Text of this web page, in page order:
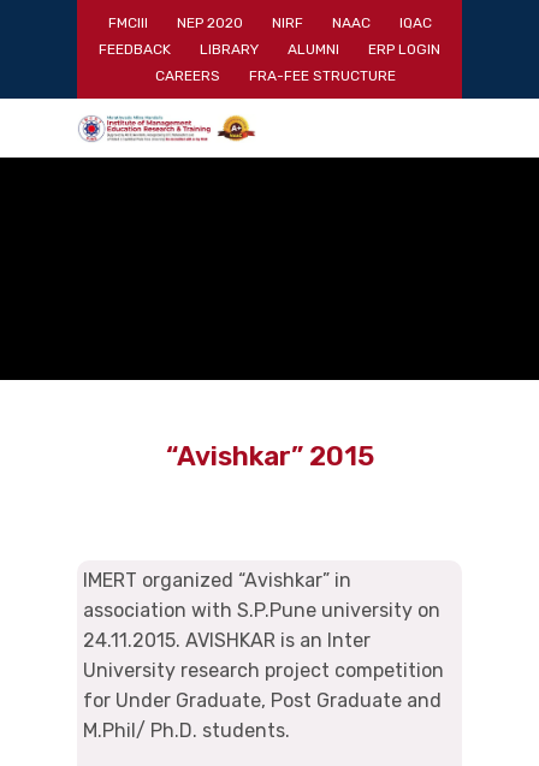
content
FMCIII NEP 2020 NIRF NAAC
IQAC
FEEDBACK
LIBRARY ALUMNI
ERP LOGIN
CAREERS
FRA-FEE STRUCTURE
Menu
“Avishkar” 2015
IMERT organized “Avishkar” in
association with S.P.Pune university on
24.11.2015. AVISHKAR is an Inter
University research project competition
for Under Graduate, Post Graduate and
M.Phil/ Ph.D. students.